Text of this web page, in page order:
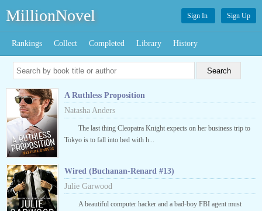
MillionNovel Sign In Sign Up
Rankings Collect Completed Library History
A Ruthless Proposition
Natasha Anders
The last thing Cleopatra Knight expects on her business trip to
Tokyo is to fall into bed with h...
Wired (Buchanan-Renard #13)
Julie Garwood
A beautiful computer hacker and a bad-boy FBI agent must